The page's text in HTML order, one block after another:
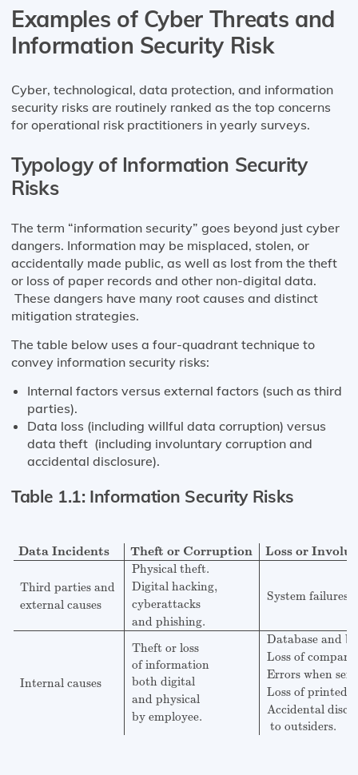
Examples of Cyber Threats and
Information Security Risk
Cyber, technological, data protection, and information
security risks are routinely ranked as the top concerns
for operational risk practitioners in yearly surveys.
Typology of Information Security
Risks
The term “information security” goes beyond just cyber
dangers. Information may be misplaced, stolen, or
accidentally made public, as well as lost from the theft
or loss of paper records and other non-digital data.
These dangers have many root causes and distinct
mitigation strategies.
The table below uses a four-quadrant technique to
convey information security risks:
Internal factors versus external factors (such as third
parties).
Data loss (including willful data corruption) versus
data theft (including involuntary corruption and
accidental disclosure).
Table 1.1: Information Security Risks
Data Incidents Theft or Corruption Loss or
Third parties and
external causes
Physical theft.
Digital hacking,
cyberattacks
and phishing.
System failures
Internal causes
Theft or loss
of information
both digital
and physical
by employee.
Database and
Loss of
Errors when
Loss of printed
Accidental
to outsiders.
Data Incidents Theft or CorruptionLoss or